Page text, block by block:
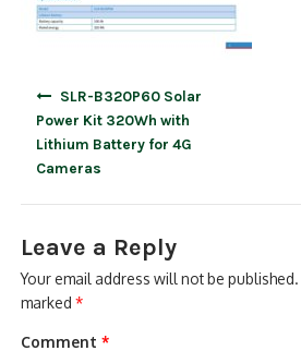
SLR-B320P60 Solar
Power Kit 320Wh with
Lithium Battery for 4G
Cameras
Leave a Reply
Your email address will not be published.
marked*
Comment*